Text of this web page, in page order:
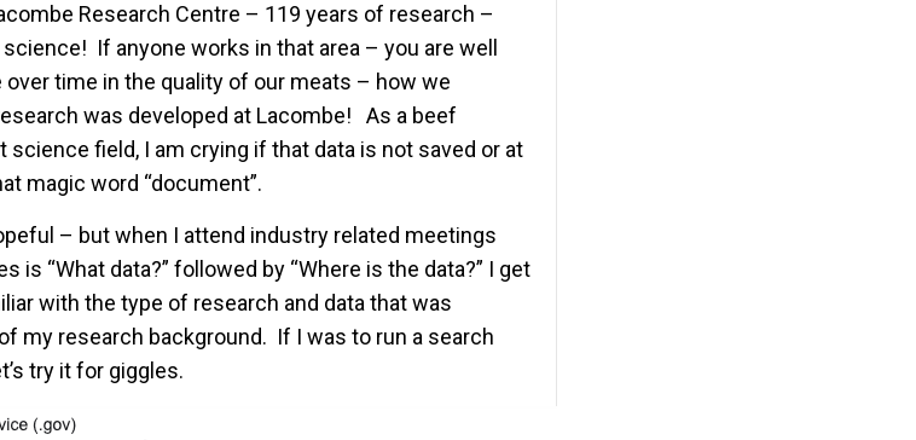
Research Centre – 119 years of research –
If anyone works in that area – you are well
over time in the quality of our meats – how we
was developed at Lacombe! As a beef
field, I am crying if that data is not saved or at
magic word “document”.
– but when I attend industry related meetings
is “What data?” followed by “Where is the data?” I get
with the type of research and data that was
my research background. If I was to run a search
try it for giggles.